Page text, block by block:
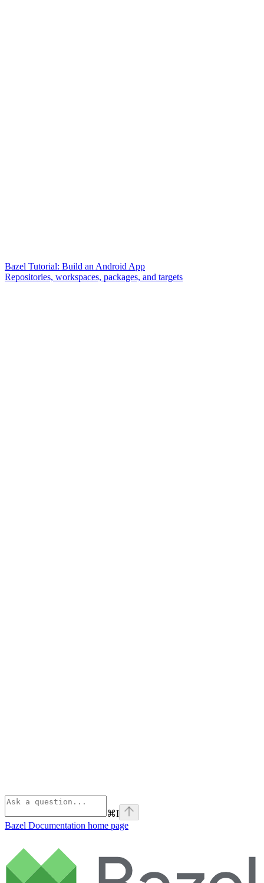
Bazel Tutorial: Build an Android App
Repositories, workspaces, packages, and targets
⌘I
Bazel Documentation home page